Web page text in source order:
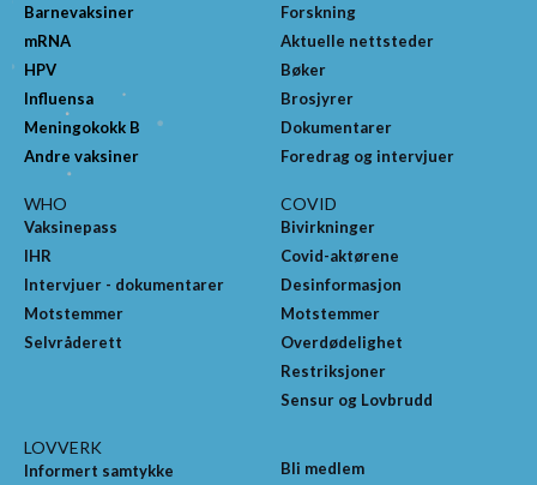
Barnevaksiner
mRNA
HPV
Influensa
Meningokokk B
Andre vaksiner
Forskning
Aktuelle nettsteder
Bøker
Brosjyrer
Dokumentarer
Foredrag og intervjuer
WHO
Vaksinepass
IHR
Intervjuer - dokumentarer
Motstemmer
Selvråderett
COVID
Bivirkninger
Covid-aktørene
Desinformasjon
Motstemmer
Overdødelighet
Restriksjoner
Sensur og Lovbrudd
LOVVERK
Informert samtykke
Bli medlem